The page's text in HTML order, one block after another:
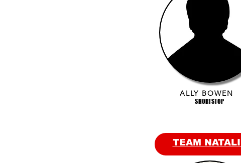
ALLY BOWEN
SHORTSTOP
TEAM